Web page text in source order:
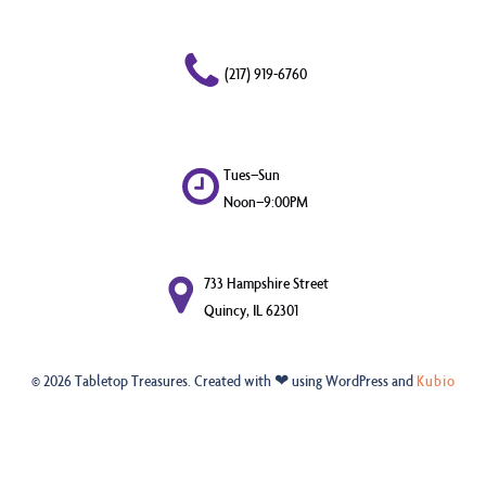
(217) 919-6760
Tues–Sun
Noon–9:00PM
733 Hampshire Street
Quincy, IL 62301
© 2026 Tabletop Treasures. Created with ❤ using WordPress andKubio